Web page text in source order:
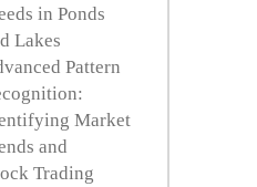
in Ponds
Lakes
Pattern
Market
and
Trading